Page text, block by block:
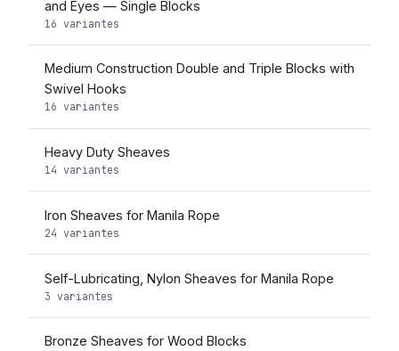
and Eyes — Single Blocks
16 variantes
Medium Construction Double and Triple Blocks with
Swivel Hooks
16 variantes
Heavy Duty Sheaves
14 variantes
Iron Sheaves for Manila Rope
24 variantes
Self-Lubricating, Nylon Sheaves for Manila Rope
3 variantes
Bronze Sheaves for Wood Blocks